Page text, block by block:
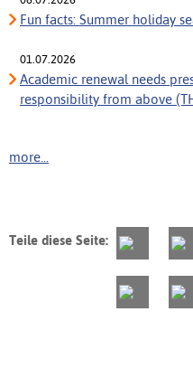
Fun facts: Summer holiday
01.07.2026
Academic renewal needs
responsibility from above
more...
Teile diese Seite: